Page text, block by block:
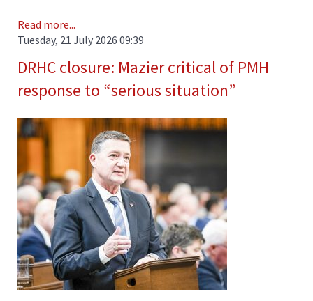
Read more...
Tuesday, 21 July 2026 09:39
DRHC closure: Mazier critical of PMH
response to “serious situation”